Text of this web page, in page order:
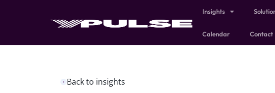
Insights
Calendar Contact
Back to insights